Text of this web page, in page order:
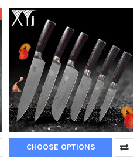
CHOOSE OPTIONS